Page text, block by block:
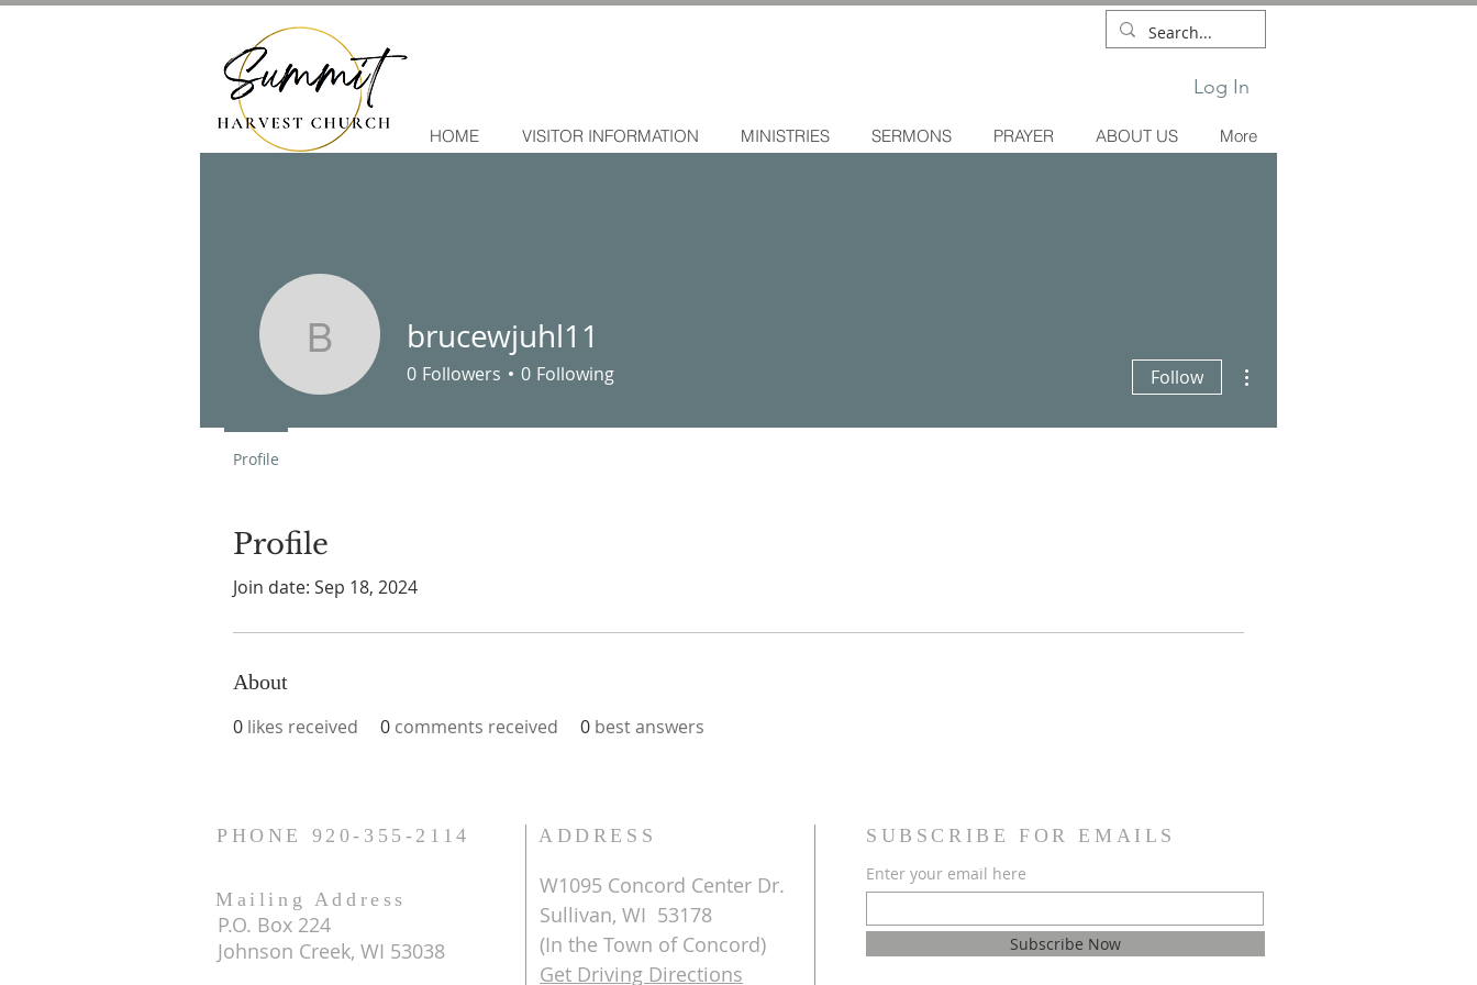
Log In
HOME VISITOR INFORMATION MINISTRIES SERMONS PRAYER ABOUT US More
Profile
Join date: Sep 18, 2024
About
0 likes received 0 comments received 0 best answers
brucewjuhl11
brucewjuhl11
0 Followers 0 Following Follow
Profile
PHONE 920-355-2114
Mailing Address
P.O. Box 224
Johnson Creek, WI 53038
ADDRESS
W1095 Concord Center Dr.
Sullivan, WI 53178
(In the Town of Concord)
Get Driving Directions
SUBSCRIBE FOR EMAILS
Enter your email here
Subscribe Now